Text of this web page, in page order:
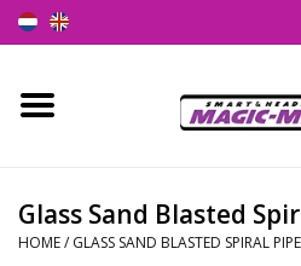
Home
Smartshop
Glass Sand Blasted
HOME/ GLASS SAND BLASTED SPIRAL PIPE